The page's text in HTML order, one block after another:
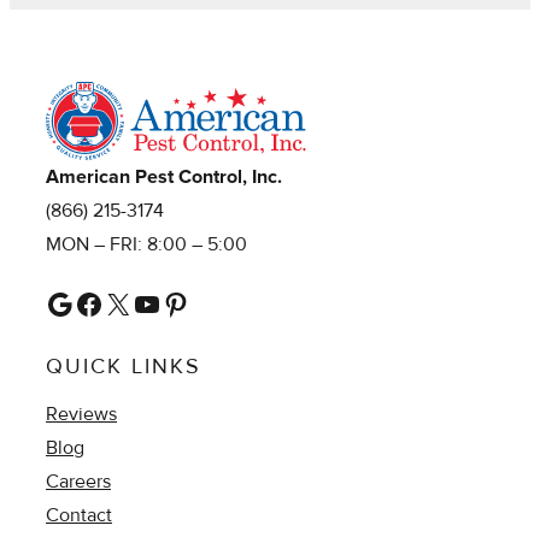
American Pest Control, Inc.
(866) 215-3174
MON – FRI: 8:00 – 5:00
Google
Facebook
X YouTube
Pinterest
QUICK LINKS
Reviews
Blog
Careers
Contact